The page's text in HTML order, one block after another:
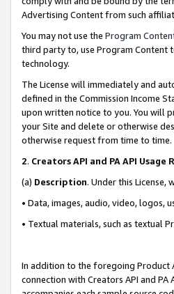
Advertising Content from such
You may not use the Program
third party to, use Program Content
technology.
The License will immediately and
defined in the Commission Income
upon written notice to you. You will
your Site and delete or otherwise
otherwise request from time to time.
2. Creators API and PA API Usage
(a) Description. Under this
• Data, images, audio, video, logos,
• Textual materials, such as textual
In addition to the foregoing Product
connection with Creators API and